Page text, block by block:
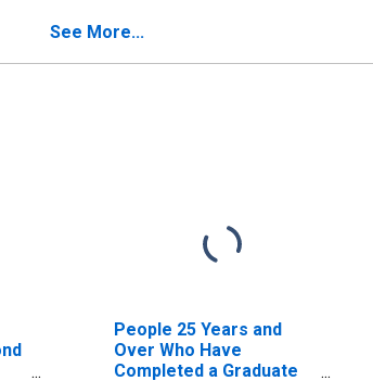
See More...
People 25 Years and
Over Who Have
Completed a Graduate